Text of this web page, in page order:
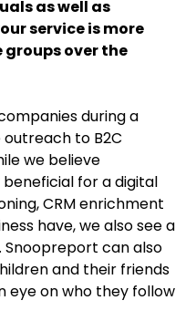
as well as
service is more
groups over the
during a
to B2C
we believe
for a digital
CRM enrichment
have, we also see a
Snoopreport can also
and their friends
eye on who they follow